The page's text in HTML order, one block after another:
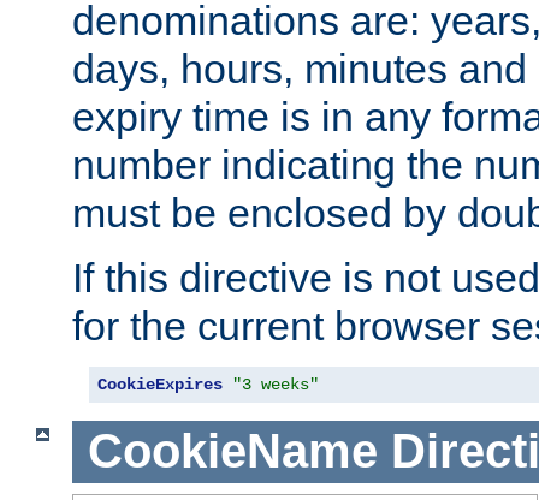
denominations are:
days, hours, minutes
expiry time is in any
number indicating the
must be enclosed by
If this directive is not
for the current browser
CookieExpires "3 weeks"
CookieName